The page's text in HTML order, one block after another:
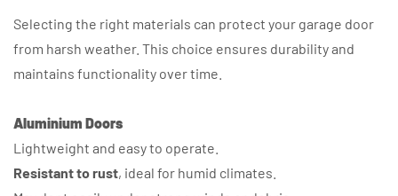
Selecting the right materials can protect your garage door
from harsh weather. This choice ensures durability and
maintains functionality over time.
Aluminium Doors
Lightweight and easy to operate.
Resistant to rust, ideal for humid climates.